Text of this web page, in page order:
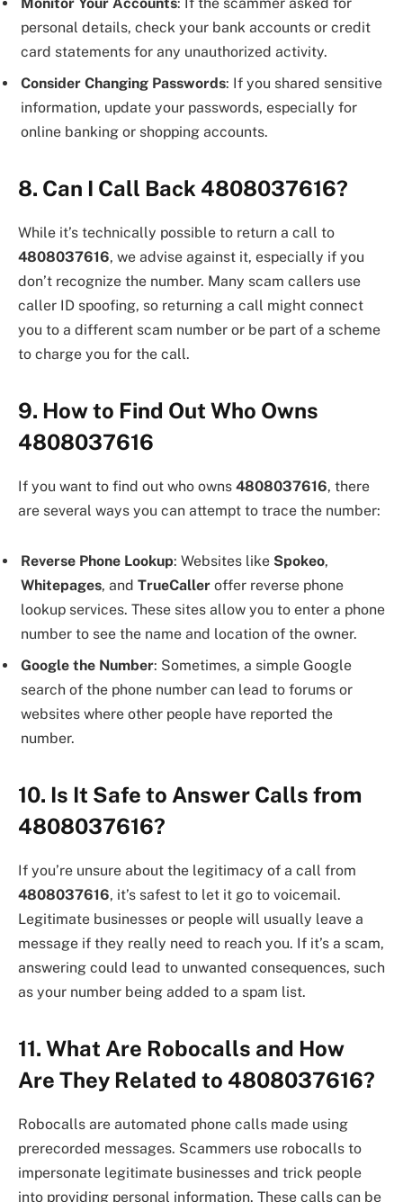
personal details, check your bank accounts or credit
card statements for any unauthorized activity.
Consider Changing Passwords: If you shared sensitive
information, update your passwords, especially for
online banking or shopping accounts.
8. Can I Call Back 4808037616?
While it’s technically possible to return a call to
4808037616, we advise against it, especially if you
don’t recognize the number. Many scam callers use
caller ID spoofing, so returning a call might connect
you to a different scam number or be part of a scheme
to charge you for the call.
9. How to Find Out Who Owns
4808037616
If you want to find out who owns 4808037616, there
are several ways you can attempt to trace the number:
Reverse Phone Lookup: Websites like Spokeo,
Whitepages, and TrueCaller offer reverse phone
lookup services. These sites allow you to enter a phone
number to see the name and location of the owner.
Google the Number: Sometimes, a simple Google
search of the phone number can lead to forums or
websites where other people have reported the
number.
10. Is It Safe to Answer Calls from
4808037616?
If you’re unsure about the legitimacy of a call from
4808037616, it’s safest to let it go to voicemail.
Legitimate businesses or people will usually leave a
message if they really need to reach you. If it’s a scam,
answering could lead to unwanted consequences, such
as your number being added to a spam list.
11. What Are Robocalls and How
Are They Related to 4808037616?
Robocalls are automated phone calls made using
prerecorded messages. Scammers use robocalls to
impersonate legitimate businesses and trick people
into providing personal information. These calls can be